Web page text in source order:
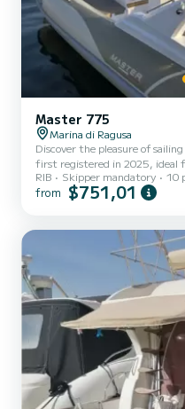
Master 775
Marina di Ragusa
Discover the pleasure of
first registered in 2025, ideal
sea with style, comfort,
outing! | Spacious areas and
designed to make every sea
On board you will find: |
RIB Skipper mandatory 10
from $751,01